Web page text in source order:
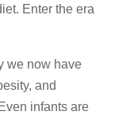
Enter the era
we now have
and
infants are